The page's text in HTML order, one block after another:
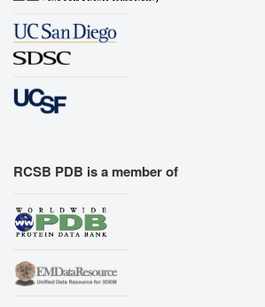
RCSB PDB is a member of